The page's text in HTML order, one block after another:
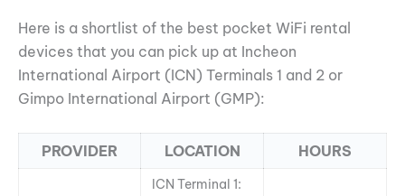
Here is a shortlist of the best pocket WiFi rental
devices that you can pick up at Incheon
International Airport (ICN) Terminals 1 and 2 or
Gimpo International Airport (GMP):
PROVIDER LOCATION HOURS
ICN Terminal 1: